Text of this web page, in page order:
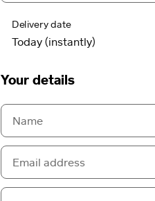
Delivery date
Your details